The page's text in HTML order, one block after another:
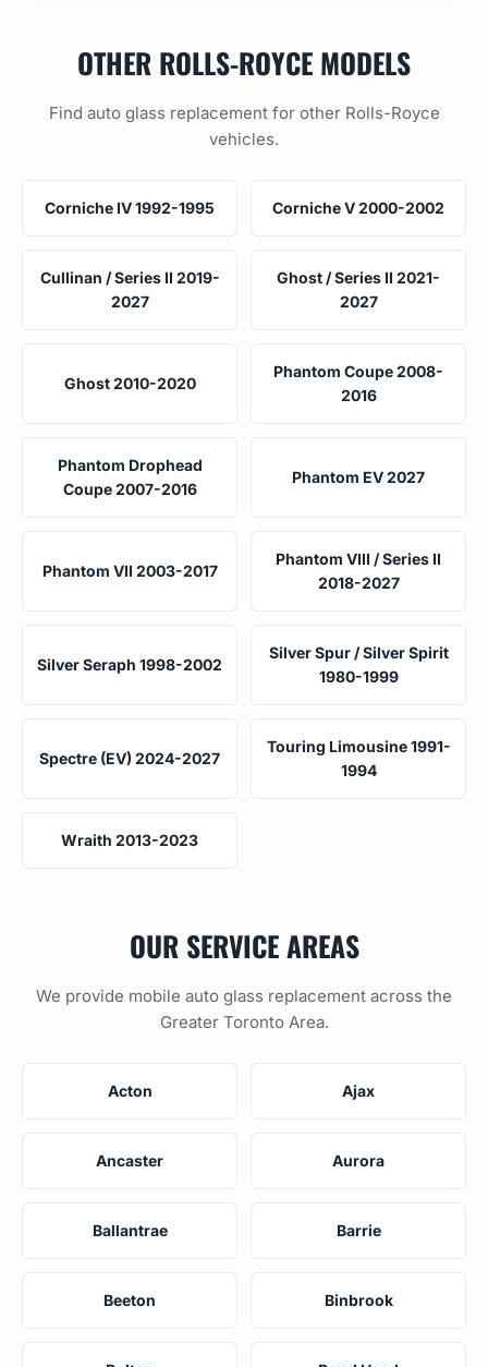
OTHER ROLLS-ROYCE MODELS
Find auto glass replacement for other Rolls-Royce
vehicles.
Corniche IV 1992-1995 Corniche V 2000-2002
Cullinan / Series II 2019-
2027
Ghost / Series II 2021-
2027
Ghost 2010-2020
Phantom Coupe 2008-
2016
Phantom Drophead
Coupe 2007-2016
Phantom EV 2027
Phantom VII 2003-2017
Phantom VIII / Series II
2018-2027
Silver Seraph 1998-2002
Silver Spur / Silver Spirit
1980-1999
Spectre (EV) 2024-2027
Touring Limousine 1991-
1994
Wraith 2013-2023
OUR SERVICE AREAS
We provide mobile auto glass replacement across the
Greater Toronto Area.
Acton Ajax
Ancaster Aurora
Ballantrae Barrie
Beeton Binbrook